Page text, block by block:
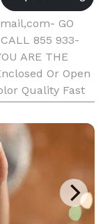
GO
855 933-
ARE THE
Or Open
Quality Fast
Booth